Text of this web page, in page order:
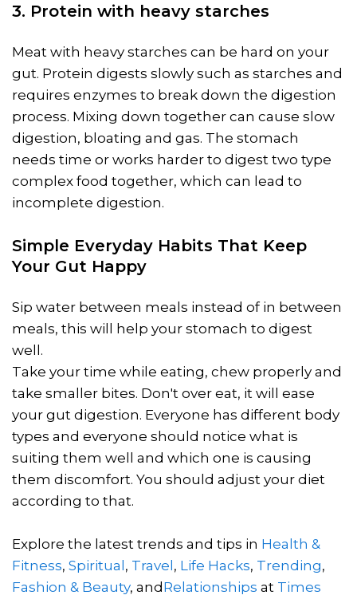
3. Protein with heavy starches
Meat with heavy starches can be hard on your
gut. Protein digests slowly such as starches and
requires enzymes to break down the digestion
process. Mixing down together can cause slow
digestion, bloating and gas. The stomach
needs time or works harder to digest two type
complex food together, which can lead to
incomplete digestion.
Simple Everyday Habits That Keep
Your Gut Happy
Sip water between meals instead of in between
meals, this will help your stomach to digest
well.
Take your time while eating, chew properly and
take smaller bites. Don't over eat, it will ease
your gut digestion. Everyone has different body
types and everyone should notice what is
suiting them well and which one is causing
them discomfort. You should adjust your diet
according to that.
Explore the latest trends and tips in Health &
Fitness, Spiritual, Travel, Life Hacks, Trending,
Fashion & Beauty, andRelationships at Times